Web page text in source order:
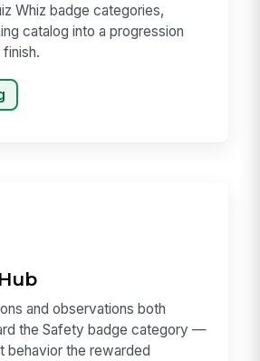
Whiz badge categories,
catalog into a progression
and observations both
the Safety badge category —
behavior the rewarded